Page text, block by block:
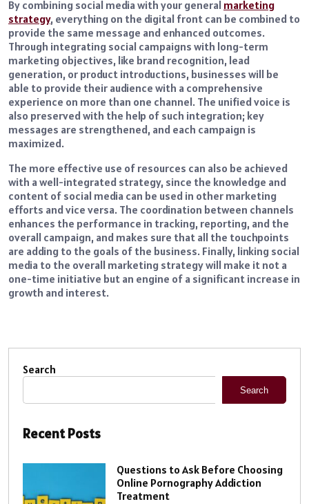
By combining social media with your general marketing
strategy, everything on the digital front can be combined to
provide the same message and enhanced outcomes.
Through integrating social campaigns with long-term
marketing objectives, like brand recognition, lead
generation, or product introductions, businesses will be
able to provide their audience with a comprehensive
experience on more than one channel. The unified voice is
also preserved with the help of such integration; key
messages are strengthened, and each campaign is
maximized.
The more effective use of resources can also be achieved
with a well-integrated strategy, since the knowledge and
content of social media can be used in other marketing
efforts and vice versa. The coordination between channels
enhances the performance in tracking, reporting, and the
overall campaign, and makes sure that all the touchpoints
are adding to the goals of the business. Finally, linking social
media to the overall marketing strategy will make it not a
one-time initiative but an engine of a significant increase in
growth and interest.
Search
Search
Recent Posts
Questions to Ask Before Choosing
Online Pornography Addiction
Treatment